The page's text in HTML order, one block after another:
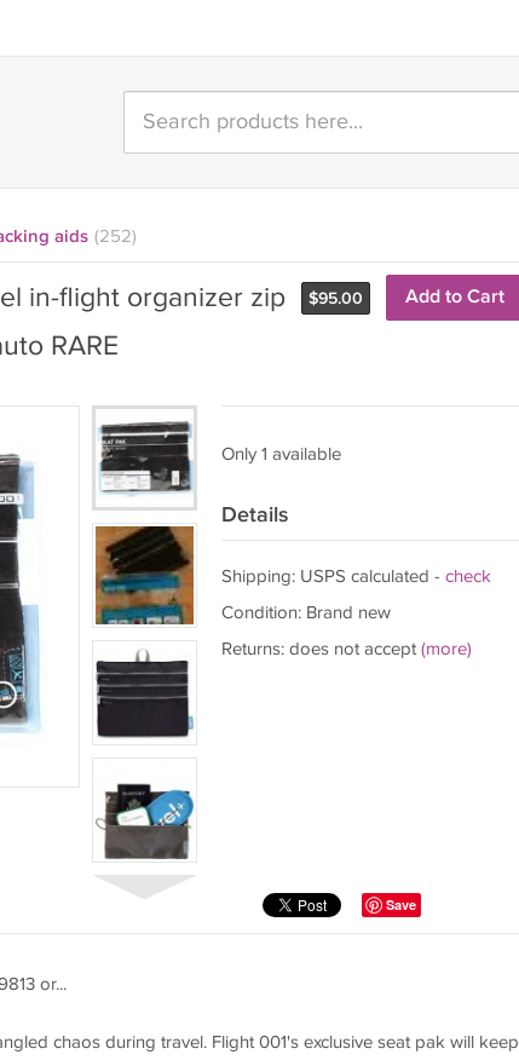
aids (252)
$95.00 Add to Cart
in-flight organizer zip
RARE
Only 1 available
Details
Shipping: USPS calculated - check
Condition: Brand new
Returns: does not accept(more)
Save
or...
chaos during travel. Flight 001's exclusive seat pak will keep